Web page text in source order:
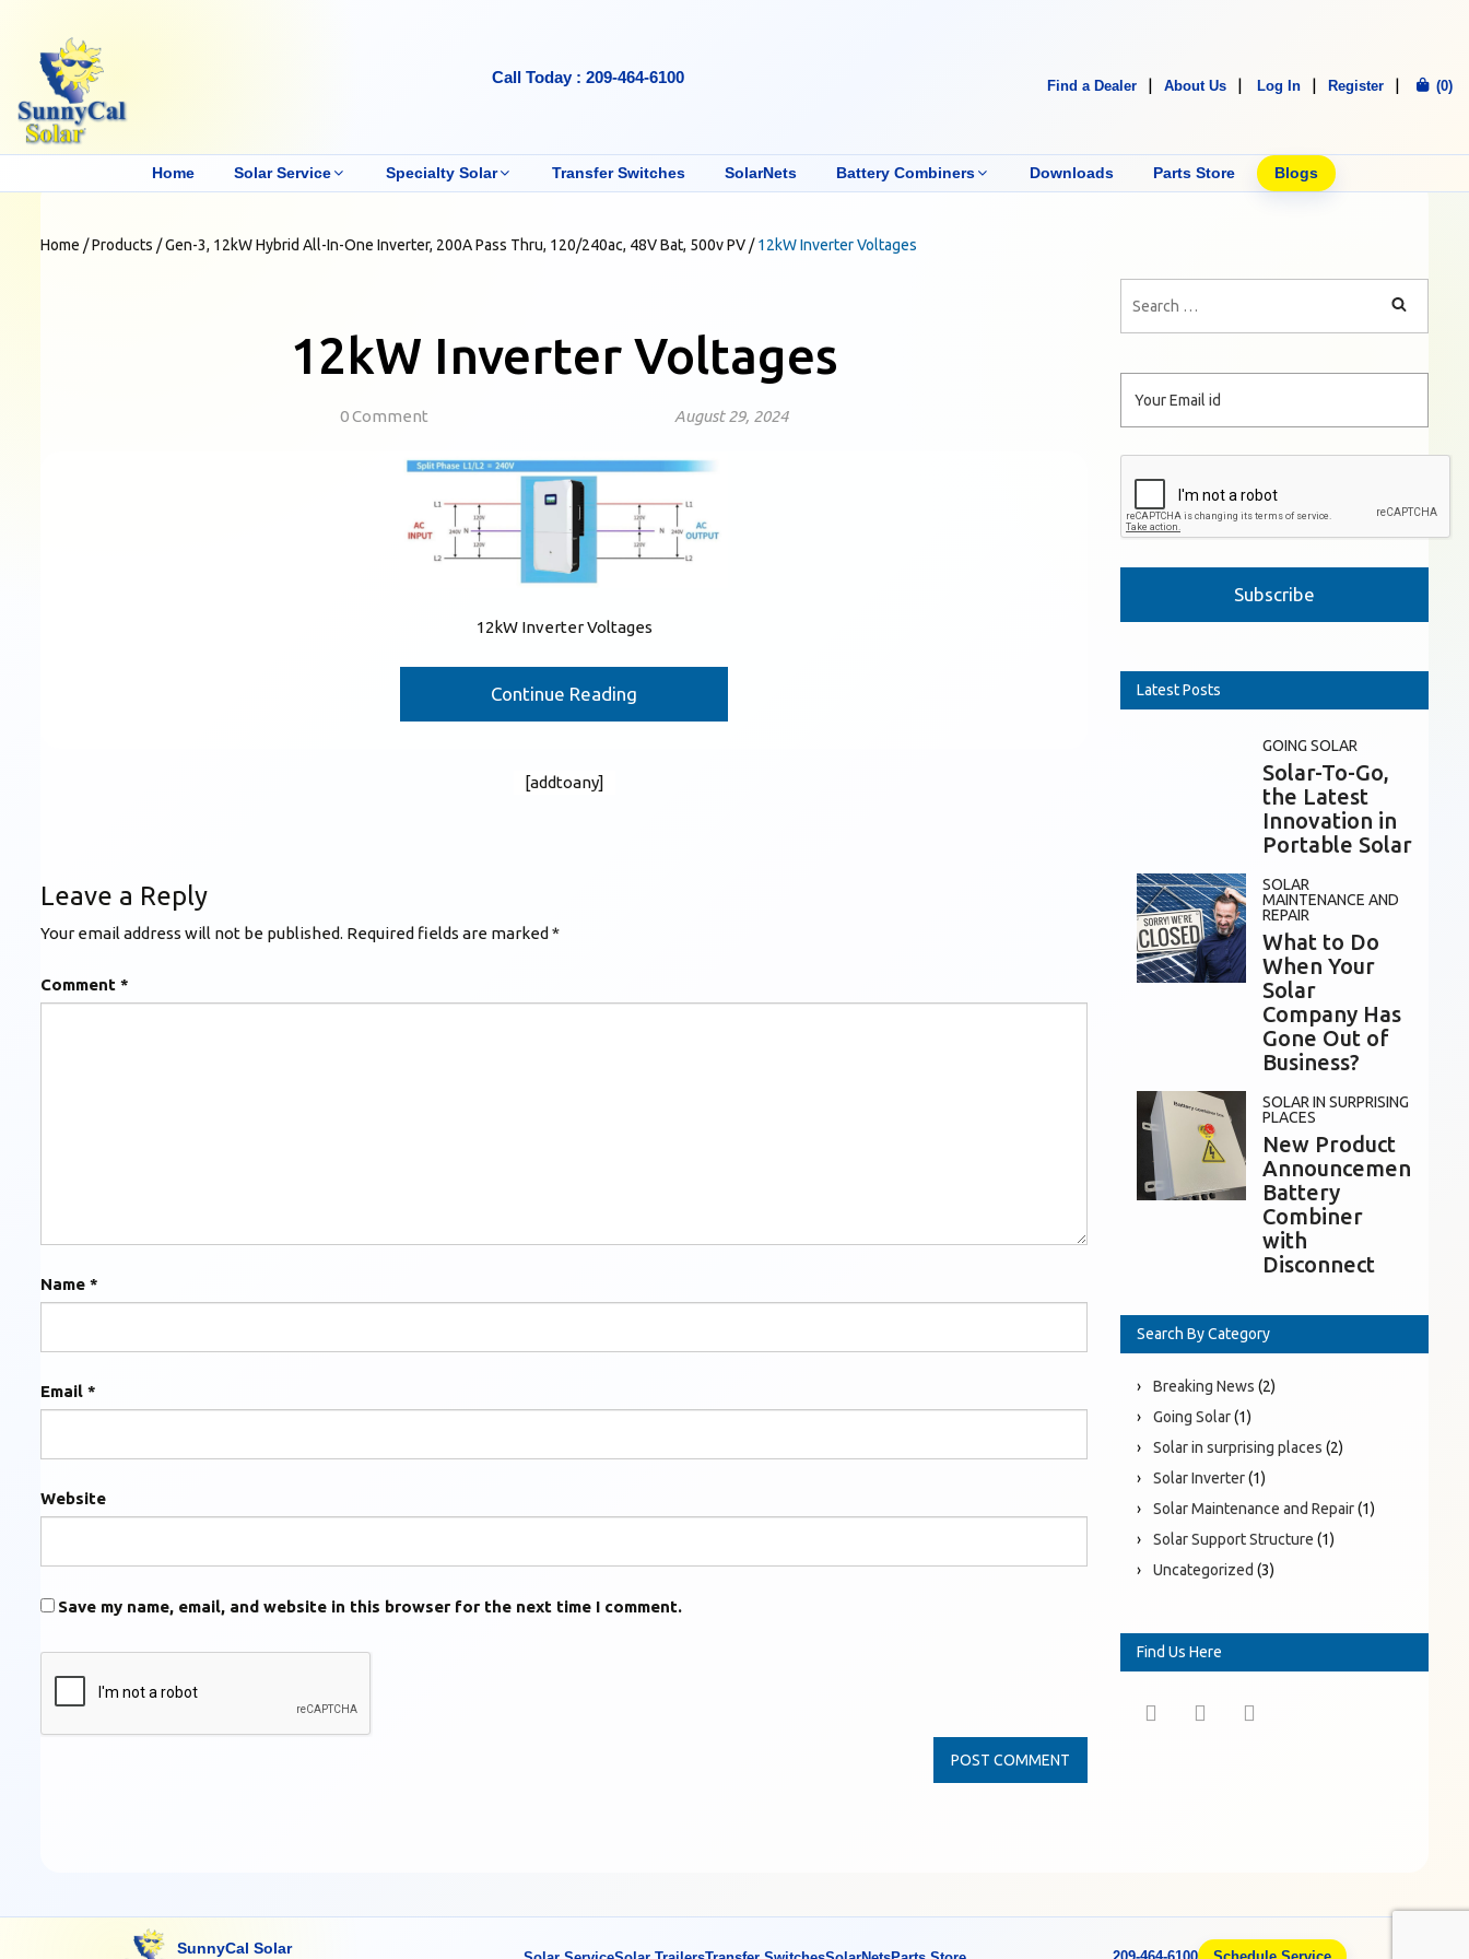
Call Today : 209-464-6100 Find a Dealer About Us Log In Register (0)
Home Solar Service Specialty Solar Transfer Switches SolarNets Battery Combiners Downloads Parts Store Blogs
Home /Products /Gen-3, 12kW Hybrid All-In-One Inverter, 200A Pass Thru, 120/240ac, 48V Bat, 500v PV /12kW Inverter Voltages
12kW Inverter Voltages
0 Comment August 29, 2024
12kW Inverter Voltages
Continue Reading
[addtoany]
Leave a Reply
Your email address will not be published. Required fields are marked *
Comment *
Name *
Email *
Website
Save my name, email, and website in this browser for the next time I comment.
Latest Posts
GOING SOLAR
Solar-To-Go,
the Latest
Innovation in
Portable Solar
SOLAR
MAINTENANCE AND
REPAIR
What to Do
When Your
Solar
Company Has
Gone Out of
Business?
SOLAR IN SURPRISING
PLACES
New Product
Announcement:
Battery
Combiner
with
Disconnect
Search By Category
Breaking News (2)
Going Solar(1)
Solar in surprising places (2)
Solar Inverter(1)
Solar Maintenance and Repair(1)
Solar Support Structure (1)
Uncategorized (3)
Find Us Here
SunnyCal Solar